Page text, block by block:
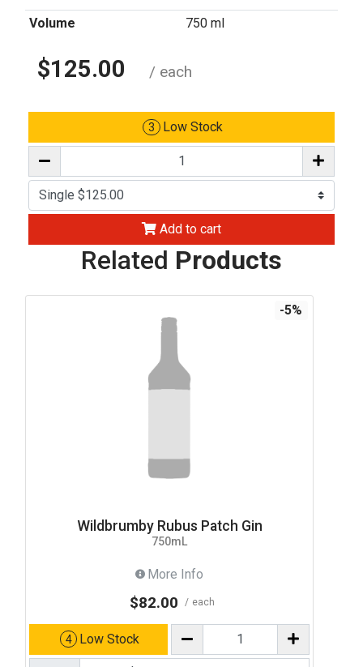
Volume 750 ml
$125.00 / each
3 Low Stock
Add to cart
Related Products
-5%
Wildbrumby Rubus Patch Gin
750mL
More Info
$82.00 each
4 Low Stock